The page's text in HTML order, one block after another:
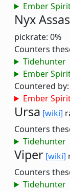
Ember
Nyx
pickrate: 0%
Counters
Tidehunter
Ember
Countered by:
Ember
Ursa [wiki]
Counters
Tidehunter
Viper [wiki]
Counters
Tidehunter